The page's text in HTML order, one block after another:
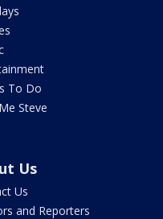
To Do
Steve
Us
Us
and Reporters